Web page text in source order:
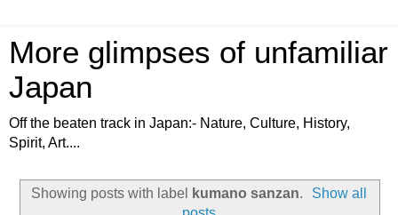
More glimpses of unfamiliar
Japan
Off the beaten track in Japan:- Nature, Culture, History,
Spirit, Art....
Showing posts with label kumano sanzan.
Show all